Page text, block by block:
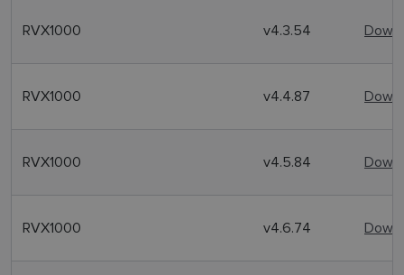
RVX1000 v4.3.54
RVX1000 v4.4.87
RVX1000 v4.5.84
RVX1000 v4.6.74